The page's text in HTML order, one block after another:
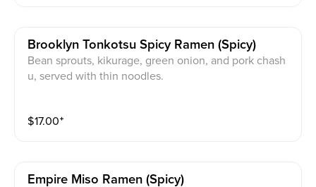
Brooklyn Tonkotsu Spicy Ramen (spicy)
Bean sprouts, kikurage, green onion, and pork chash
u, served with thin noodles.
$17.00⁺
Empire Miso Ramen (spicy)